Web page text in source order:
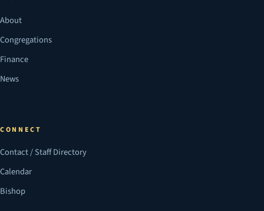
About
Congregations
Finance
News
CONNECT
Contact / Staff Directory
Calendar
Bishop